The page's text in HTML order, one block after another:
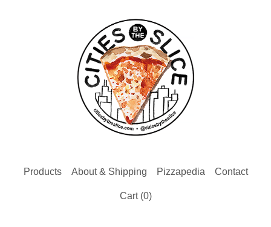
Products About & Shipping Pizzapedia Contact
Cart (0)